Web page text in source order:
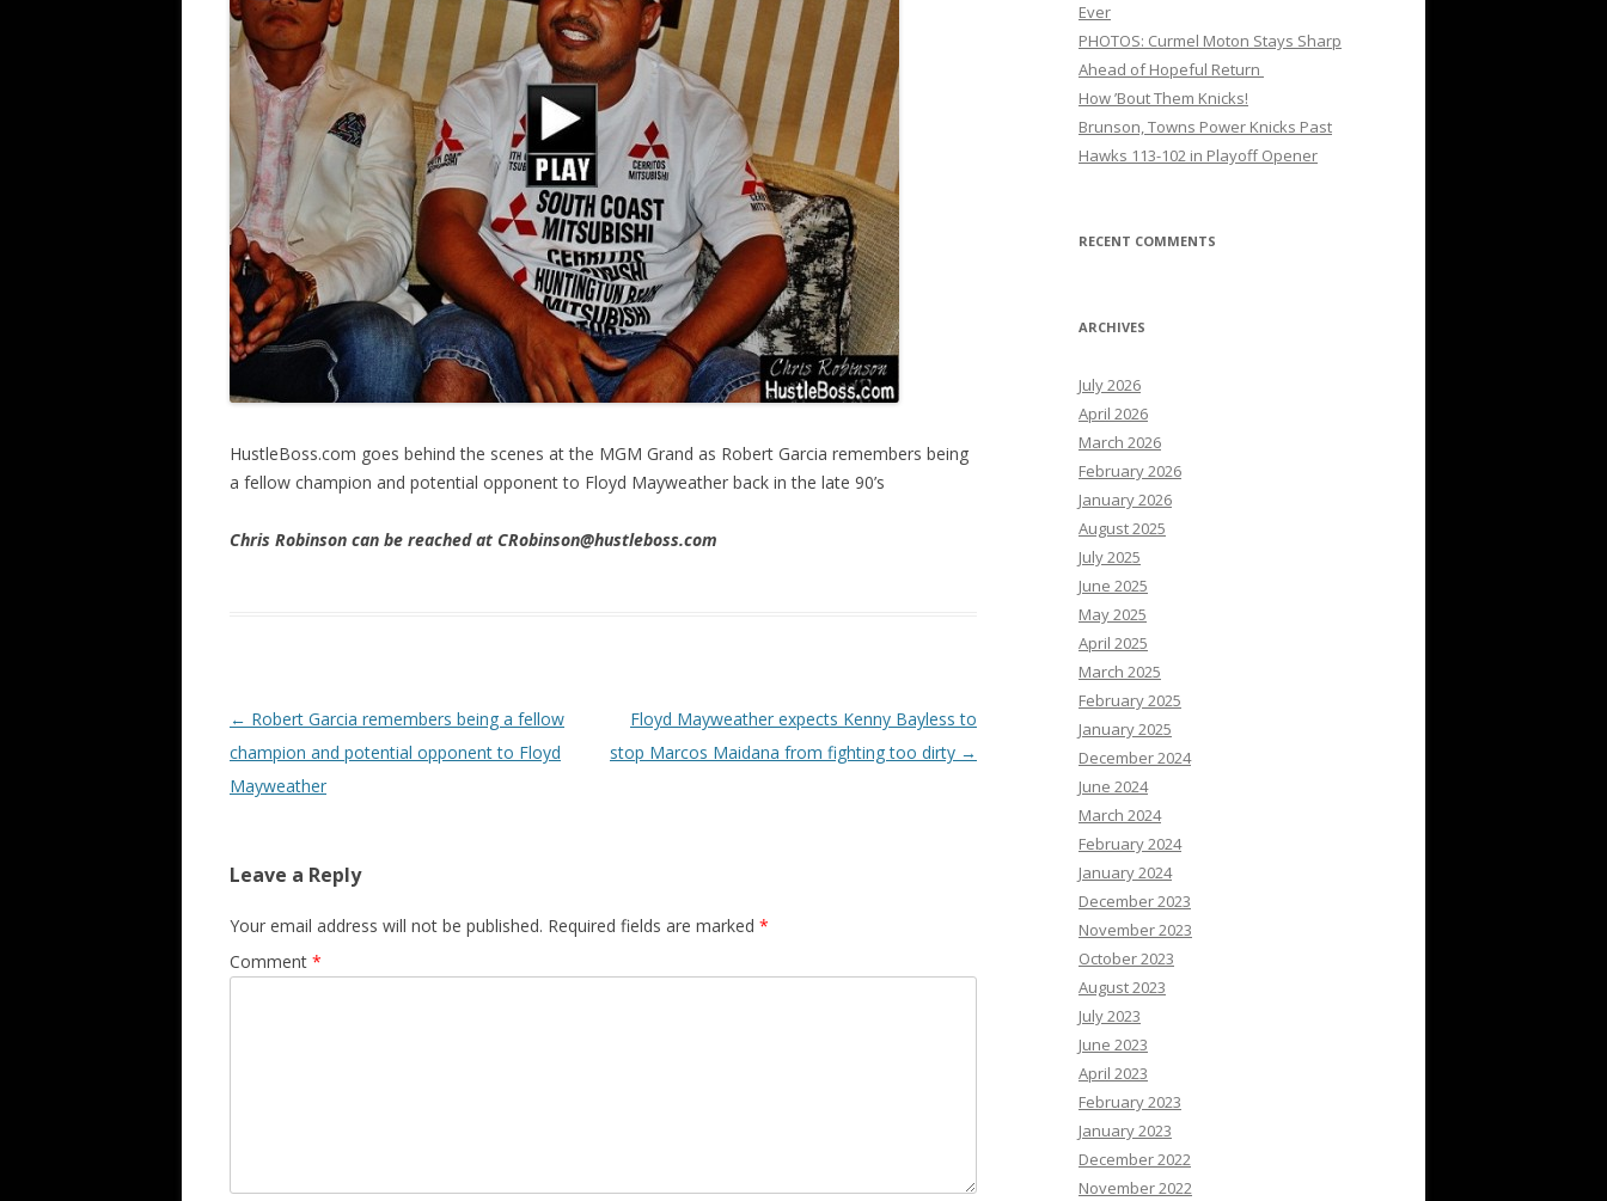
HustleBoss.com goes behind the scenes at the MGM Grand as Robert Garcia remembers being
a fellow champion and potential opponent to Floyd Mayweather back in the late 90’s
Chris Robinson can be reached at CRobinson@hustleboss.com
Post navigation
← Robert Garcia remembers being a fellow
champion and potential opponent to Floyd
Mayweather
Floyd Mayweather expects Kenny Bayless to
stop Marcos Maidana from fighting too dirty →
Leave a Reply
Your email address will not be published. Required fields are marked *
Comment *
Ever
PHOTOS: Curmel Moton Stays Sharp
Ahead of Hopeful Return
How ’Bout Them Knicks!
Brunson, Towns Power Knicks Past
Hawks 113-102 in Playoff Opener
RECENT COMMENTS
ARCHIVES
July 2026
April 2026
March 2026
February 2026
January 2026
August 2025
July 2025
June 2025
May 2025
April 2025
March 2025
February 2025
January 2025
December 2024
June 2024
March 2024
February 2024
January 2024
December 2023
November 2023
October 2023
August 2023
July 2023
June 2023
April 2023
February 2023
January 2023
December 2022
November 2022